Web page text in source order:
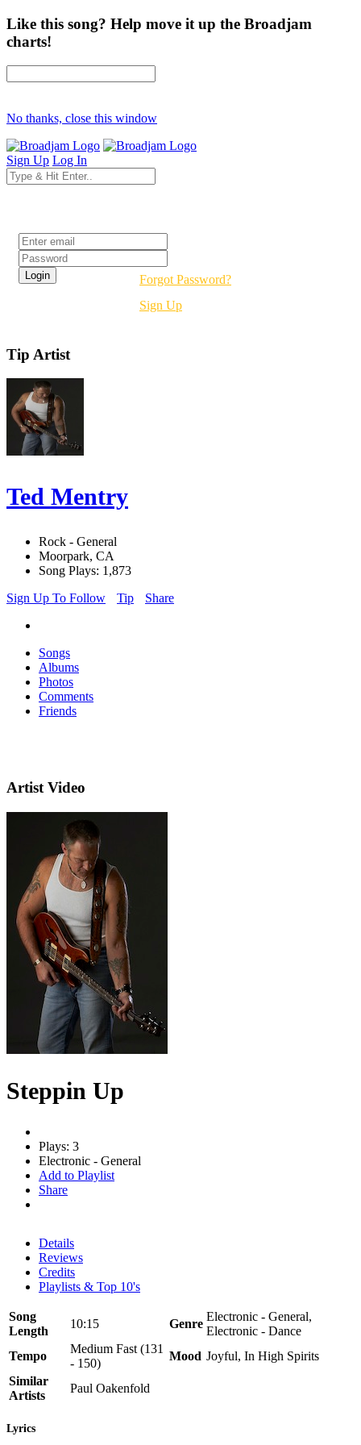
Like this song? Help move it up the Broadjam
charts!
No thanks, close this window
Sign Up Log In
Forgot Password?
Sign Up
Tip Artist
Ted Mentry
Rock - General
Moorpark, CA
Song Plays: 1,873
Sign Up To Follow
Tip Share
Songs
Albums
Photos
Comments
Friends
Artist Video
Steppin Up
Plays: 3
Electronic - General
Add to Playlist
Share
Details
Reviews
Credits
Playlists & Top 10's
Song
Length
10:15 Genre
Electronic - General,
Electronic - Dance
Tempo
Medium Fast (131
- 150)
Mood Joyful, In High Spirits
Similar
Artists
Paul Oakenfold
Lyrics